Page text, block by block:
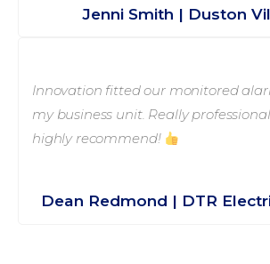
Jenni Smith | Duston
Innovation fitted our monitored
my business unit. Really
highly recommend!
Dean Redmond | DTR